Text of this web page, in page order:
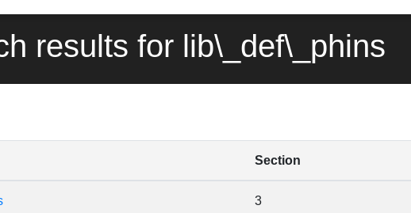
results for lib\_def\_phins
Section
3